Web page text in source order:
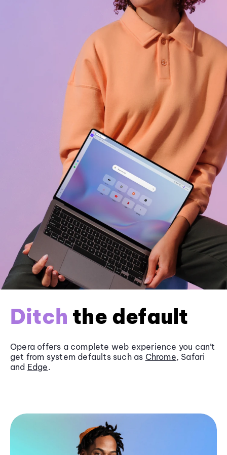
Ditch the default
Opera offers a complete web experience you can’t
get from system defaults such as Chrome, Safari
and Edge.